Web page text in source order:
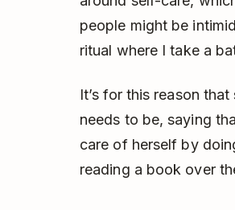
people might be
ritual where I take a
It’s for this reason
needs to be, saying
care of herself by
reading a book over